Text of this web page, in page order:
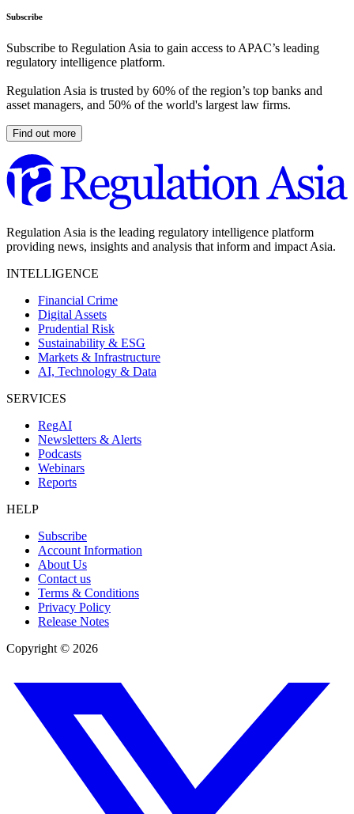
Subscribe
Subscribe to Regulation Asia to gain access to APAC’s leading
regulatory intelligence platform.
Regulation Asia is trusted by 60% of the region’s top banks and
asset managers, and 50% of the world's largest law firms.
Find out more
Regulation Asia is the leading regulatory intelligence platform
providing news, insights and analysis that inform and impact Asia.
INTELLIGENCE
Financial Crime
Digital Assets
Prudential Risk
Sustainability & ESG
Markets & Infrastructure
AI, Technology & Data
SERVICES
RegAI
Newsletters & Alerts
Podcasts
Webinars
Reports
HELP
Subscribe
Account Information
About Us
Contact us
Terms & Conditions
Privacy Policy
Release Notes
Copyright © 2026